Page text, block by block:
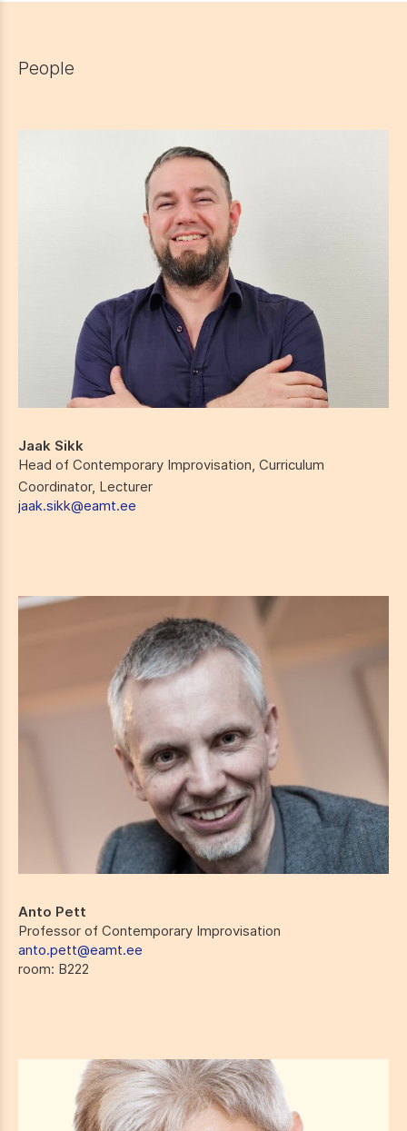
People
Jaak Sikk
Head of Contemporary Improvisation, Curriculum
Coordinator, Lecturer
jaak.sikk@eamt.ee
Anto Pett
Professor of Contemporary Improvisation
anto.pett@eamt.ee
room: B222